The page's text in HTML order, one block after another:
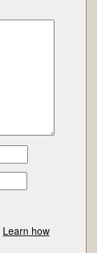
Learn how